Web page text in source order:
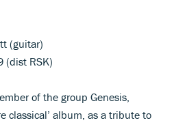
(guitar)
(dist RSK)
of the group Genesis,
classical’ album, as a tribute to